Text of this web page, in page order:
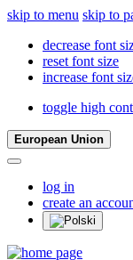
skip to menu skip to
decrease font
reset font size
increase font
toggle high
European Union
log in
create an